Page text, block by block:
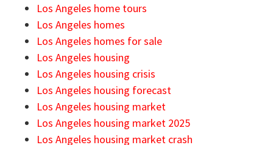
Los Angeles home tours
Los Angeles homes
Los Angeles homes for sale
Los Angeles housing
Los Angeles housing crisis
Los Angeles housing forecast
Los Angeles housing market
Los Angeles housing market 2025
Los Angeles housing market crash